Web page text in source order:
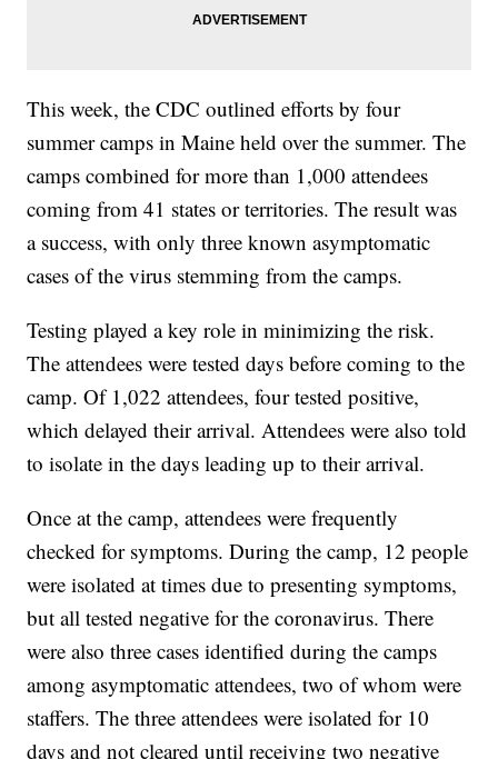
This week, the CDC outlined efforts by four
summer camps in Maine held over the summer. The
camps combined for more than 1,000 attendees
coming from 41 states or territories. The result was
a success, with only three known asymptomatic
cases of the virus stemming from the camps.
Testing played a key role in minimizing the risk.
The attendees were tested days before coming to the
camp. Of 1,022 attendees, four tested positive,
which delayed their arrival. Attendees were also told
to isolate in the days leading up to their arrival.
Once at the camp, attendees were frequently
checked for symptoms. During the camp, 12 people
were isolated at times due to presenting symptoms,
but all tested negative for the coronavirus. There
were also three cases identified during the camps
among asymptomatic attendees, two of whom were
staffers. The three attendees were isolated for 10
days and not cleared until receiving two negative